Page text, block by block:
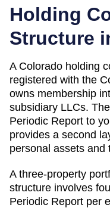
Holding
Structure
A Colorado holding
registered with the
owns membership
subsidiary LLCs.
Periodic Report to
provides a second
personal assets and
A three-property
structure involves
Periodic Report per